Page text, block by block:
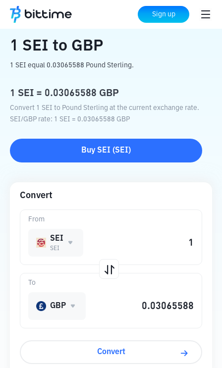
Sign up
Home Crypto Converter GBP
1 SEI to GBP
1 SEI equal 0.03065588 Pound Sterling.
1 SEI = 0.03065588 GBP
Convert 1 SEI to Pound Sterling at the current exchange rate.
SEI/GBP rate: 1 SEI = 0.03065588 GBP
Buy SEI (SEI)
Convert
From
SEI
SEI
To
GBP
Convert